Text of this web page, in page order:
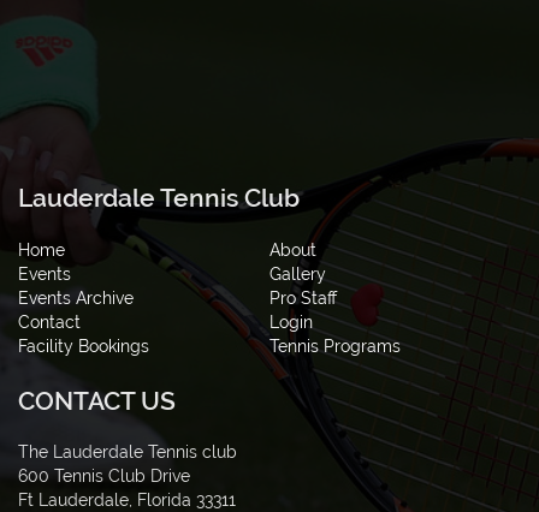
Lauderdale Tennis Club
Home
About
Events
Gallery
Events Archive
Pro Staff
Contact
Login
Facility Bookings
Tennis Programs
CONTACT US
The Lauderdale Tennis club
600 Tennis Club Drive
Ft Lauderdale, Florida 33311